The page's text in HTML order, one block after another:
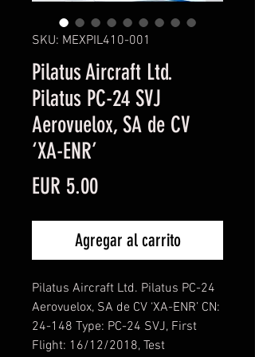
SKU: MEXPIL410-001
Pilatus Aircraft Ltd.
Pilatus PC-24 SVJ
Aerovuelox, SA de CV
‘XA-ENR’
EUR 5.00Precio
Agregar al carrito
Pilatus Aircraft Ltd. Pilatus PC-24
Aerovuelox, SA de CV ‘XA-ENR’ CN:
24-148 Type: PC-24 SVJ, First
Flight: 16/12/2018, Test